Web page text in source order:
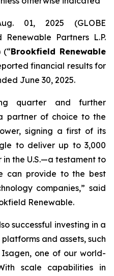
01, 2025 (GLOBE
Partners L.P.
(“Brookfield Renewable
financial results for
June 30, 2025.
quarter and further
partner of choice to the
signing a first of its
to deliver up to 3,000
the U.S.—a testament to
can provide to the best
companies,” said
Renewable.
successful investing in a
and assets, such
one of our world-
scale capabilities in